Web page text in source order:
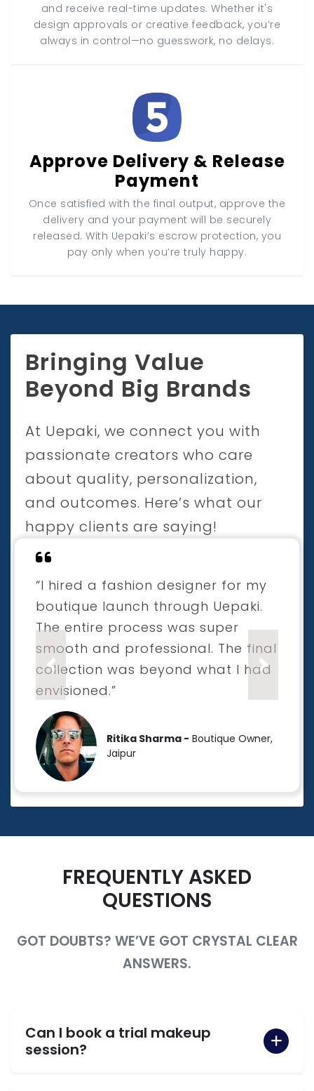
and receive real-time updates. Whether it's
design approvals or creative feedback, you’re
always in control—no guesswork, no delays.
Approve Delivery & Release
Payment
Once satisfied with the final output, approve the
delivery and your payment will be securely
released. With Uepaki’s escrow protection, you
pay only when you’re truly happy.
Bringing Value
Beyond Big Brands
At Uepaki, we connect you with
passionate creators who care
about quality, personalization,
and outcomes. Here’s what our
happy clients are saying!
“I hired a fashion designer for my
boutique launch through Uepaki.
The entire process was super
smooth and professional. The final
collection was beyond what I had
envisioned.”
Ritika Sharma - Boutique Owner,
Jaipur
Previous Next
FREQUENTLY ASKED
QUESTIONS
GOT DOUBTS? WE’VE GOT CRYSTAL CLEAR
ANSWERS.
Can I book a trial makeup
session?